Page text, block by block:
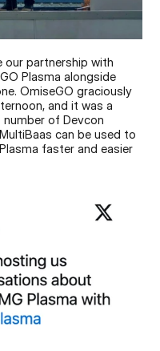
our partnership with
Plasma alongside
OmiseGO graciously
and it was a
of Devcon
can be used to
faster and easier